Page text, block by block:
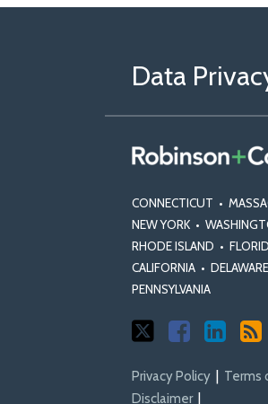
Data
CONNECTICUT •
NEW YORK •
RHODE ISLAND •
CALIFORNIA • DELAWARE
PENNSYLVANIA
Privacy Policy
Terms
Disclaimer